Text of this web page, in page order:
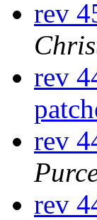
rev
rev
rev
rev